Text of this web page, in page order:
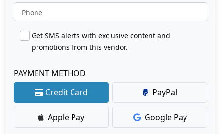
Phone
Get SMS alerts with exclusive content and
promotions from this vendor.
PAYMENT METHOD
Credit Card
PayPal
Apple Pay Google Pay